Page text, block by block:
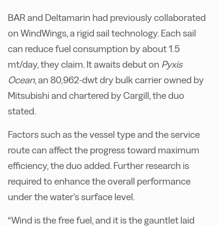
BAR and Deltamarin had previously collaborated
on WindWings, a rigid sail technology. Each sail
can reduce fuel consumption by about 1.5
mt/day, they claim. It awaits debut on Pyxis
Ocean, an 80,962-dwt dry bulk carrier owned by
Mitsubishi and chartered by Cargill, the duo
stated.
Factors such as the vessel type and the service
route can affect the progress toward maximum
efficiency, the duo added. Further research is
required to enhance the overall performance
under the water’s surface level.
“Wind is the free fuel, and it is the gauntlet laid